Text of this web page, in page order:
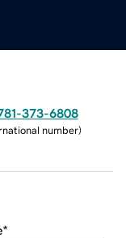
373-6808
number)
*